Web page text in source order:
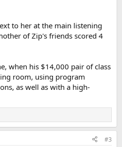
to her at the main listening
of Zip's friends scored 4
when his $14,000 pair of class
room, using program
as well as with a high-
#3